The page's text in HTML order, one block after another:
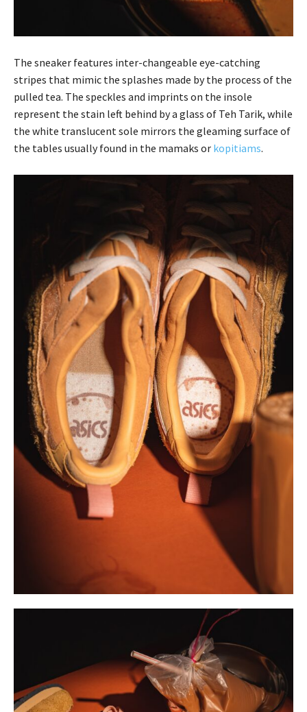
The sneaker features inter-changeable eye-catching
stripes that mimic the splashes made by the process of the
pulled tea. The speckles and imprints on the insole
represent the stain left behind by a glass of Teh Tarik, while
the white translucent sole mirrors the gleaming surface of
the tables usually found in the mamaks or kopitiams.